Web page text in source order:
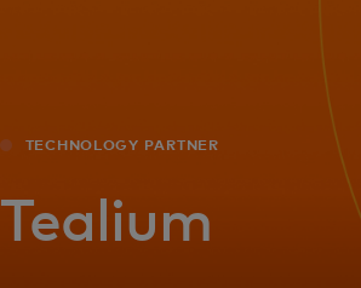
For the world
TECHNOLOGY PARTNER
Tealium